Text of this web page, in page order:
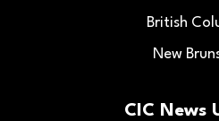
British
New
CIC News